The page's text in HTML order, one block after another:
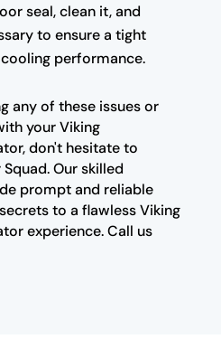
seal, clean it, and
to ensure a tight
performance.
any of these issues or
your Viking
don't hesitate to
Our skilled
prompt and reliable
to a flawless Viking
experience. Call us